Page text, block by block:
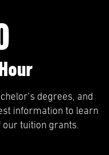
degrees, and
information to learn
our tuition grants.